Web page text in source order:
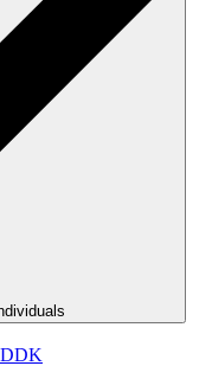
DDK